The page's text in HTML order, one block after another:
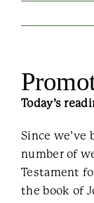
Today’s
Since we’ve
number of
Testament
the book of